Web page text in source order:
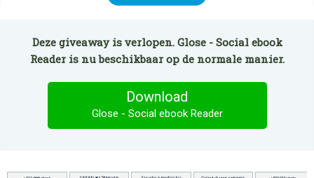
Deze giveaway is verlopen. Glose - Social ebook
Reader is nu beschikbaar op de normale manier.
Download
Glose - Social ebook Reader